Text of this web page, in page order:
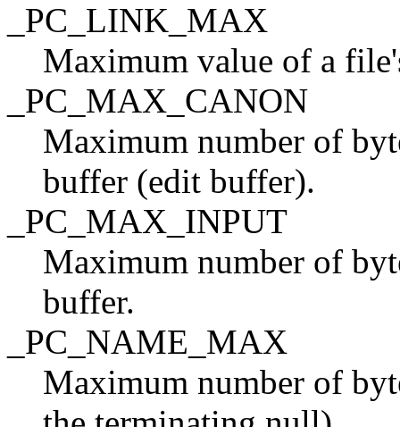
_PC_LINK_MAX
Maximum value of a
_PC_MAX_CANON
Maximum number of
buffer (edit buffer).
_PC_MAX_INPUT
Maximum number of
buffer.
_PC_NAME_MAX
Maximum number of